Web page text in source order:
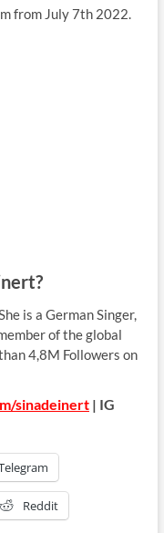
from July 7th 2022.
is a German Singer,
of the global
4,8M Followers on
sinadeinert| IG
Reddit